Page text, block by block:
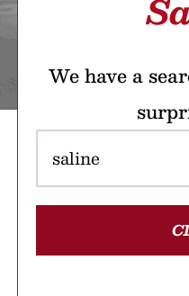
We have a